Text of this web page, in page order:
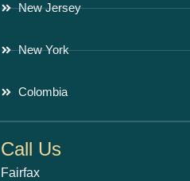
New Jersey
New York
Colombia
Call Us
Fairfax